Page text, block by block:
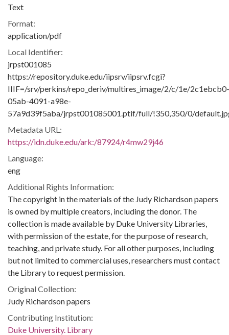
Text
Format:
application/pdf
Local Identifier:
jrpst001085
https://repository.duke.edu/iipsrv/iipsrv.fcgi?
IIIF=/srv/perkins/repo_deriv/multires_image/2/c/1e/2c1ebcb0-
05ab-4091-a98e-
57a9d39f5aba/jrpst001085001.ptif/full/!350,350/0/
Metadata URL:
https://idn.duke.edu/ark:/87924/r4mw29j46
Language:
eng
Additional Rights Information:
The copyright in the materials of the Judy Richardson papers
is owned by multiple creators, including the donor. The
collection is made available by Duke University Libraries,
with permission of the estate, for the purpose of research,
teaching, and private study. For all other purposes, including
but not limited to commercial uses, researchers must contact
the Library to request permission.
Original Collection:
Judy Richardson papers
Contributing Institution:
Duke University. Library